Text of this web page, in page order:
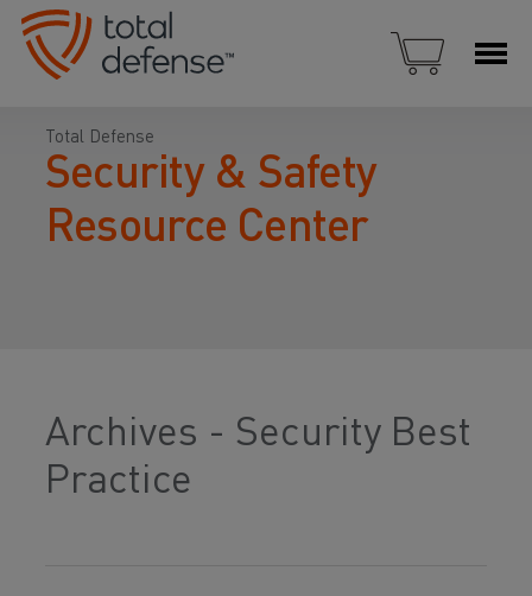
Total Defense
Security & Safety
Resource Center
Archives - Security Best
Practice